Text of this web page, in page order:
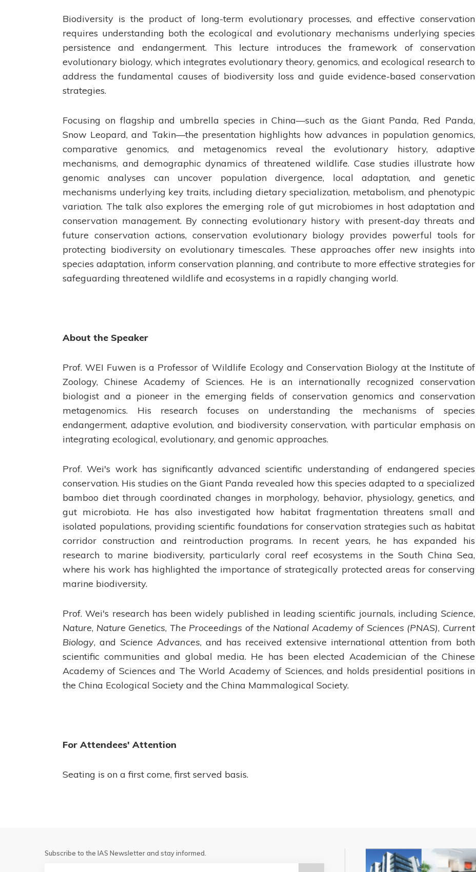
Biodiversity is the product of long-term evolutionary processes, and effective conservation
requires understanding both the ecological and evolutionary mechanisms underlying species
persistence and endangerment. This lecture introduces the framework of conservation
evolutionary biology, which integrates evolutionary theory, genomics, and ecological research to
address the fundamental causes of biodiversity loss and guide evidence-based conservation
strategies.
Focusing on flagship and umbrella species in China—such as the Giant Panda, Red Panda,
Snow Leopard, and Takin—the presentation highlights how advances in population genomics,
comparative genomics, and metagenomics reveal the evolutionary history, adaptive
mechanisms, and demographic dynamics of threatened wildlife. Case studies illustrate how
genomic analyses can uncover population divergence, local adaptation, and genetic
mechanisms underlying key traits, including dietary specialization, metabolism, and phenotypic
variation. The talk also explores the emerging role of gut microbiomes in host adaptation and
conservation management. By connecting evolutionary history with present-day threats and
future conservation actions, conservation evolutionary biology provides powerful tools for
protecting biodiversity on evolutionary timescales. These approaches offer new insights into
species adaptation, inform conservation planning, and contribute to more effective strategies for
safeguarding threatened wildlife and ecosystems in a rapidly changing world.
About the Speaker
Prof. WEI Fuwen is a Professor of Wildlife Ecology and Conservation Biology at the Institute of
Zoology, Chinese Academy of Sciences. He is an internationally recognized conservation
biologist and a pioneer in the emerging fields of conservation genomics and conservation
metagenomics. His research focuses on understanding the mechanisms of species
endangerment, adaptive evolution, and biodiversity conservation, with particular emphasis on
integrating ecological, evolutionary, and genomic approaches.
Prof. Wei's work has significantly advanced scientific understanding of endangered species
conservation. His studies on the Giant Panda revealed how this species adapted to a specialized
bamboo diet through coordinated changes in morphology, behavior, physiology, genetics, and
gut microbiota. He has also investigated how habitat fragmentation threatens small and
isolated populations, providing scientific foundations for conservation strategies such as habitat
corridor construction and reintroduction programs. In recent years, he has expanded his
research to marine biodiversity, particularly coral reef ecosystems in the South China Sea,
where his work has highlighted the importance of strategically protected areas for conserving
marine biodiversity.
Prof. Wei's research has been widely published in leading scientific journals, including Science,
Nature, Nature Genetics, The Proceedings of the National Academy of Sciences (PNAS), Current
Biology, and Science Advances, and has received extensive international attention from both
scientific communities and global media. He has been elected Academician of the Chinese
Academy of Sciences and The World Academy of Sciences, and holds presidential positions in
the China Ecological Society and the China Mammalogical Society.
For Attendees' Attention
Seating is on a first come, first served basis.
Subscribe to the IAS Newsletter and stay informed.